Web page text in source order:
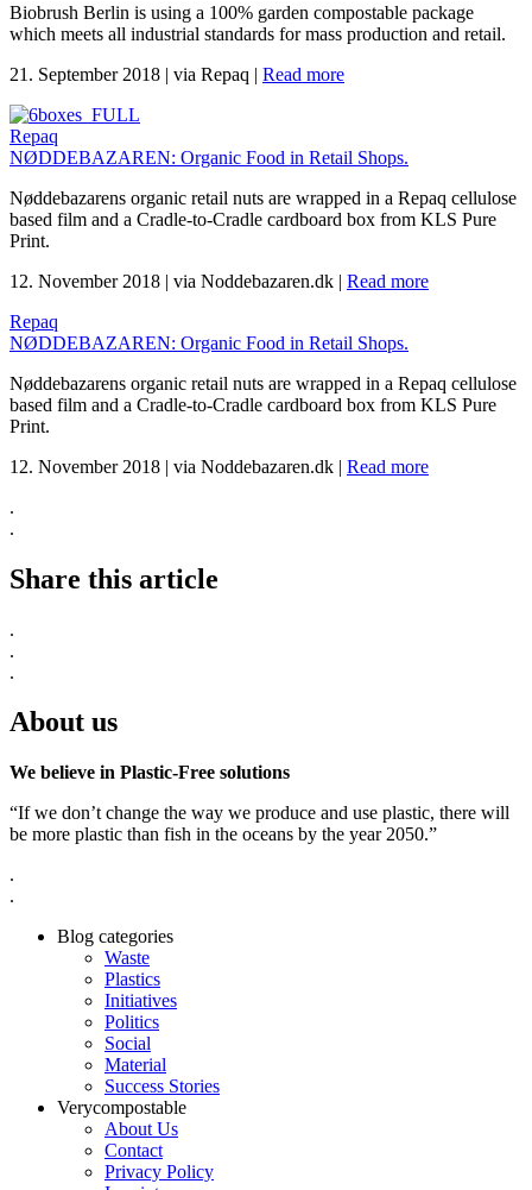
Biobrush Berlin is using a 100% garden compostable package
which meets all industrial standards for mass production and retail.
21. September 2018 | via Repaq | Read more
Repaq
NØDDEBAZAREN: Organic Food in Retail Shops.
Nøddebazarens organic retail nuts are wrapped in a Repaq cellulose
based film and a Cradle-to-Cradle cardboard box from KLS Pure
Print.
12. November 2018 | via Noddebazaren.dk | Read more
Repaq
NØDDEBAZAREN: Organic Food in Retail Shops.
Nøddebazarens organic retail nuts are wrapped in a Repaq cellulose
based film and a Cradle-to-Cradle cardboard box from KLS Pure
Print.
12. November 2018 | via Noddebazaren.dk | Read more
.
.
Share this article
.
.
.
About us
We believe in Plastic-Free solutions
“If we don’t change the way we produce and use plastic, there will
be more plastic than fish in the oceans by the year 2050.”
.
.
Blog categories
Waste
Plastics
Initiatives
Politics
Social
Material
Success Stories
Verycompostable
About Us
Contact
Privacy Policy